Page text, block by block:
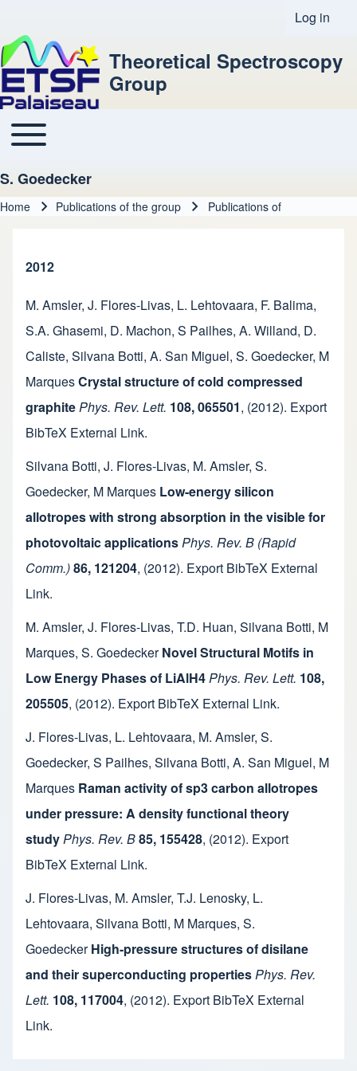
User
Log in
Theoretical Spectroscopy
Group
Main navigation
Toggle main menu
S. Goedecker
Home Publications of the group Publications of
2012
M. Amsler, J. Flores-Livas, L. Lehtovaara, F. Balima,
S.A. Ghasemi, D. Machon, S Pailhes, A. Willand, D.
Caliste, Silvana Botti, A. San Miguel, S. Goedecker, M
MarquesCrystal structure of cold compressed
graphitePhys. Rev. Lett. 108, 065501, (2012). Export
BibTeX External Link.
Silvana Botti, J. Flores-Livas, M. Amsler, S.
Goedecker, M Marques Low-energy silicon
allotropes with strong absorption in the visible for
photovoltaic applicationsPhys. Rev. B (Rapid
Comm.)86, 121204, (2012). Export BibTeX External
Link.
M. Amsler, J. Flores-Livas, T.D. Huan, Silvana Botti, M
Marques, S. Goedecker Novel Structural Motifs in
Low Energy Phases of LiAlH4Phys. Rev. Lett. 108,
205505, (2012). Export BibTeX External Link.
J. Flores-Livas, L. Lehtovaara, M. Amsler, S.
Goedecker, S Pailhes, Silvana Botti, A. San Miguel, M
Marques Raman activity of sp3 carbon allotropes
under pressure: A density functional theory
studyPhys. Rev. B85, 155428, (2012). Export
BibTeX External Link.
J. Flores-Livas, M. Amsler, T.J. Lenosky, L.
Lehtovaara, Silvana Botti, M Marques, S.
Goedecker High-pressure structures of disilane
and their superconducting propertiesPhys. Rev.
Lett. 108, 117004, (2012). Export BibTeX External
Link.